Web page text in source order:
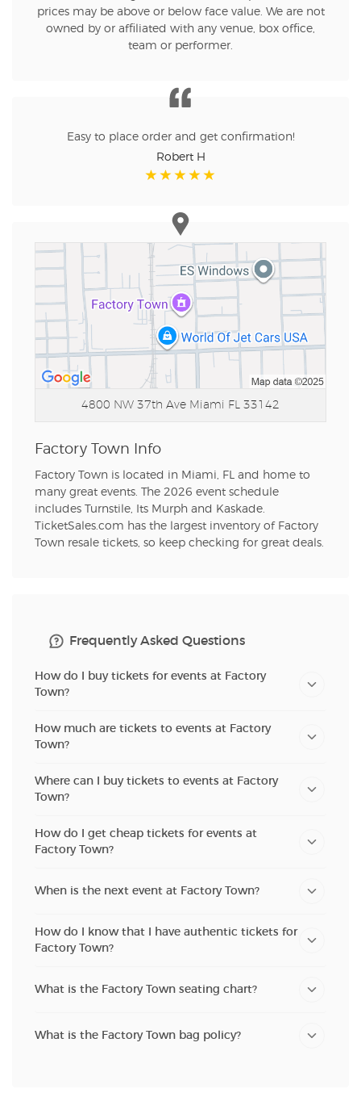
prices may be above or below face value. We are not
owned by or affiliated with any venue, box office,
team or performer.
Easy to place order and get confirmation!
Robert H
4800 NW 37th Ave Miami FL 33142
Factory Town Info
Factory Town is located in Miami, FL and home to
many great events. The 2026 event schedule
includes Turnstile, Its Murph and Kaskade.
TicketSales.com has the largest inventory of Factory
Town resale tickets, so keep checking for great deals.
Frequently Asked Questions
How do I buy tickets for events at Factory
Town?
How much are tickets to events at Factory
Town?
Where can I buy tickets to events at Factory
Town?
How do I get cheap tickets for events at
Factory Town?
When is the next event at Factory Town?
How do I know that I have authentic tickets for
Factory Town?
What is the Factory Town seating chart?
What is the Factory Town bag policy?